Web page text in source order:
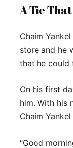
A Tie That
Chaim
store and he
that he could
On his first
him. With his
Chaim
“Good